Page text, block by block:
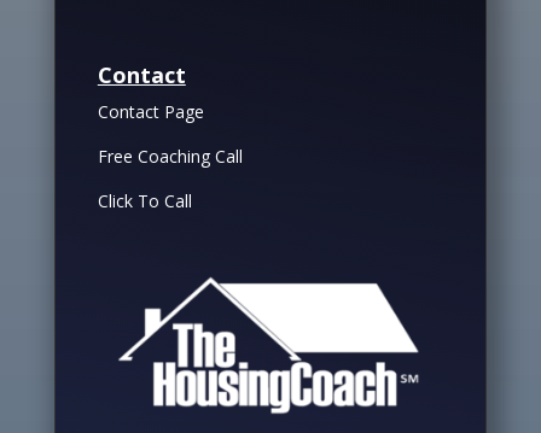
Contact
Contact Page
Free Coaching Call
Click To Call